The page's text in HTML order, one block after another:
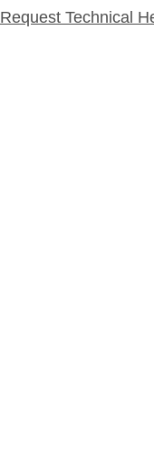
Request Technical